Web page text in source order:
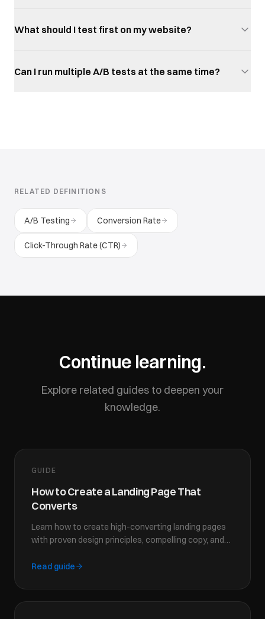
What should I test first on my website?
Can I run multiple A/B tests at the same time?
RELATED DEFINITIONS
A/B Testing Conversion Rate
Click-Through Rate (CTR)
Continue learning.
Explore related guides to deepen your
knowledge.
GUIDE
How to Create a Landing Page That
Converts
Learn how to create high-converting landing pages
with proven design principles, compelling copy, and
Read guide